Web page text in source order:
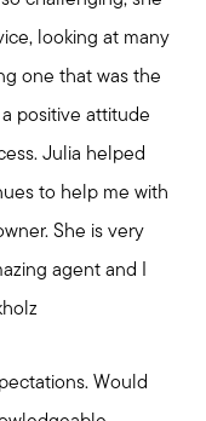
looking at many
one that was the
positive attitude
Julia helped
to help me with
She is very
agent and I
Would